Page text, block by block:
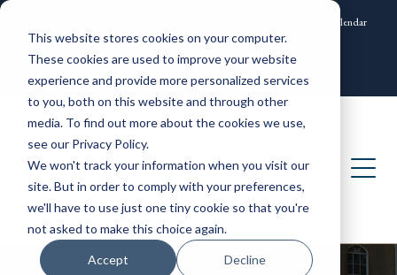
This website stores cookies on your computer.
These cookies are used to improve your website
experience and provide more personalized services
to you, both on this website and through other
media. To find out more about the cookies we use,
see our Privacy Policy.
We won't track your information when you visit our
site. But in order to comply with your preferences,
we'll have to use just one tiny cookie so that you're
not asked to make this choice again.
Accept Decline
SOCS Calendar